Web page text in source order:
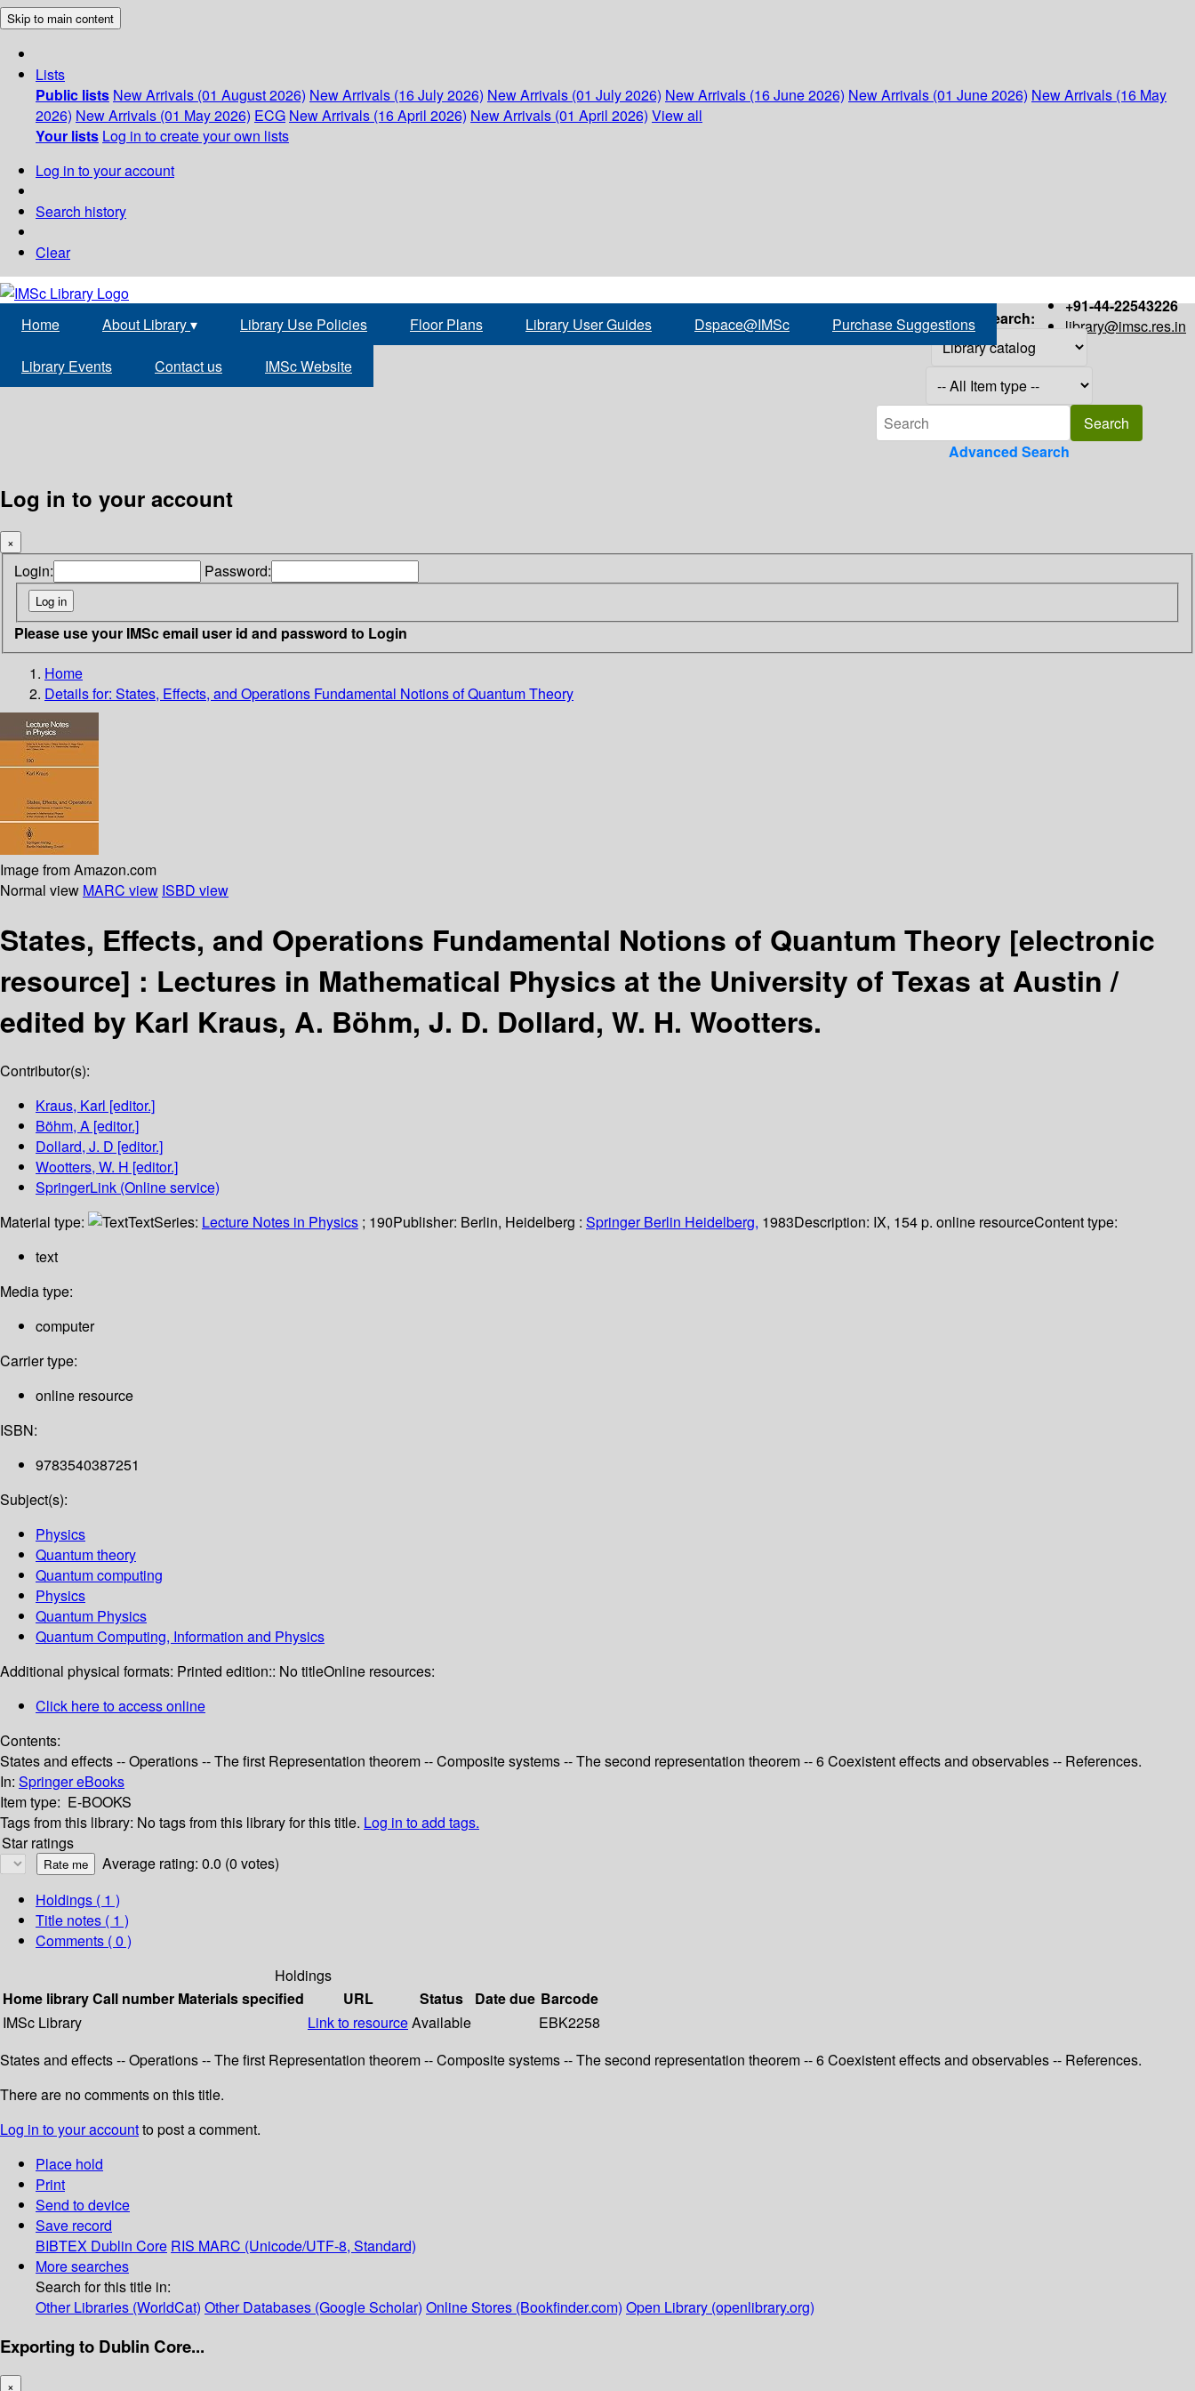
Skip to main content
Lists
Public lists New Arrivals (01 August 2026) New Arrivals (16 July 2026) New Arrivals (01 July 2026) New Arrivals (16 June 2026) New Arrivals (01 June 2026) New Arrivals (16 May
2026) New Arrivals (01 May 2026) ECG New Arrivals (16 April 2026) New Arrivals (01 April 2026) View all
Your lists Log in to create your own lists
Log in to your account
Search history
Clear
+91-44-22543226
library@imsc.res.in
Home About Library▾ Library Use Policies Floor Plans Library User Guides Dspace@IMSc Purchase Suggestions
Library Events Contact us IMSc Website
Search:
Advanced Search
Log in to your account
×
Login: Password:
Please use your IMSc email user id and password to Login
Home
Details for: States, Effects, and Operations Fundamental Notions of Quantum Theory
Image from Amazon.com
Normal view MARC view ISBD view
States, Effects, and Operations Fundamental Notions of Quantum Theory [electronic
resource] : Lectures in Mathematical Physics at the University of Texas at Austin /
edited by Karl Kraus, A. Böhm, J. D. Dollard, W. H. Wootters.
Contributor(s):
Kraus, Karl [editor.]
Böhm, A [editor.]
Dollard, J. D [editor.]
Wootters, W. H [editor.]
SpringerLink (Online service)
Material type:
TextSeries: Lecture Notes in Physics ; 190Publisher: Berlin, Heidelberg : Springer Berlin Heidelberg, 1983Description: IX, 154 p. online resourceContent type:
text
Media type:
computer
Carrier type:
online resource
ISBN:
9783540387251
Subject(s):
Physics
Quantum theory
Quantum computing
Physics
Quantum Physics
Quantum Computing, Information and Physics
Additional physical formats: Printed edition:: No titleOnline resources:
Click here to access online
Contents:
States and effects -- Operations -- The first Representation theorem -- Composite systems -- The second representation theorem -- 6 Coexistent effects and observables -- References.
In: Springer eBooks
Item type: E-BOOKS
Tags from this library: No tags from this library for this title. Log in to add tags.
Star ratings
Average rating: 0.0 (0 votes)
Holdings ( 1 )
Title notes ( 1 )
Comments ( 0 )
Holdings
Home libraryCall number Materials specified URL Status Date due Barcode
IMSc Library
Link to resourceAvailable
EBK2258
States and effects -- Operations -- The first Representation theorem -- Composite systems -- The second representation theorem -- 6 Coexistent effects and observables -- References.
There are no comments on this title.
Log in to your accountto post a comment.
Place hold
Print
Send to device
Save record
BIBTEX Dublin Core RIS MARC (Unicode/UTF-8, Standard)
More searches
Search for this title in:
Other Libraries (WorldCat) Other Databases (Google Scholar) Online Stores (Bookfinder.com) Open Library (openlibrary.org)
Exporting to Dublin Core...
×